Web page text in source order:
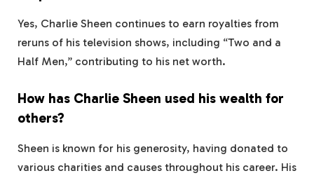
Yes, Charlie Sheen continues to earn royalties from
reruns of his television shows, including “Two and a
Half Men,” contributing to his net worth.
How has Charlie Sheen used his wealth for
others?
Sheen is known for his generosity, having donated to
various charities and causes throughout his career. His